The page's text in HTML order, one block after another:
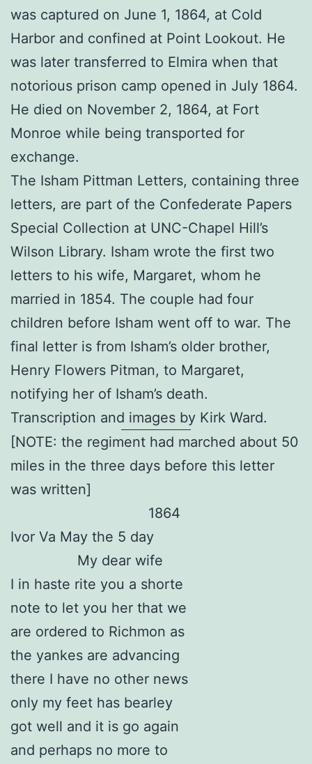
was captured on June 1, 1864, at Cold
Harbor and confined at Point Lookout. He
was later transferred to Elmira when that
notorious prison camp opened in July 1864.
He died on November 2, 1864, at Fort
Monroe while being transported for
exchange.
The Isham Pittman Letters, containing three
letters, are part of the Confederate Papers
Special Collection at UNC-Chapel Hill’s
Wilson Library. Isham wrote the first two
letters to his wife, Margaret, whom he
married in 1854. The couple had four
children before Isham went off to war. The
final letter is from Isham’s older brother,
Henry Flowers Pitman, to Margaret,
notifying her of Isham’s death.
Transcription and images by Kirk Ward.
[NOTE: the regiment had marched about 50
miles in the three days before this letter
was written]
1864
Ivor Va May the 5 day
My dear wife
I in haste rite you a shorte
note to let you her that we
are ordered to Richmon as
the yankes are advancing
there I have no other news
only my feet has bearley
got well and it is go again
and perhaps no more to